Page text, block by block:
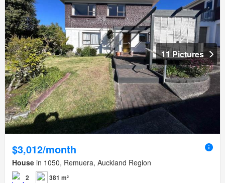
11 Pictures
$3,012/month
House in 1050, Remuera, Auckland Region
2
381 m²